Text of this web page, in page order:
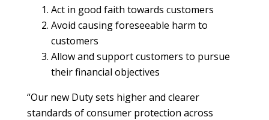
Act in good faith towards customers
Avoid causing foreseeable harm to
customers
Allow and support customers to pursue
their financial objectives
“Our new Duty sets higher and clearer
standards of consumer protection across